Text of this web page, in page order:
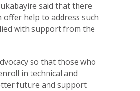
said that there
help to address such
with support from the
so that those who
in technical and
future and support